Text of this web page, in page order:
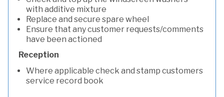
with additive mixture
Replace and secure spare wheel
Ensure that any customer requests/comments
have been actioned
Reception
Where applicable check and stamp customers
service record book